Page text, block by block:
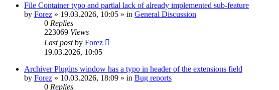
File Container typo and partial lack of already implemented sub-feature
by Forez » 19.03.2026, 10:05 » in General Discussion
0 Replies
223069 Views
Last postby Forez
19.03.2026, 10:05
Archiver Plugins window has a typo in header of the extensions field
by Forez » 10.03.2026, 18:09 » in Bug reports
0 Replies